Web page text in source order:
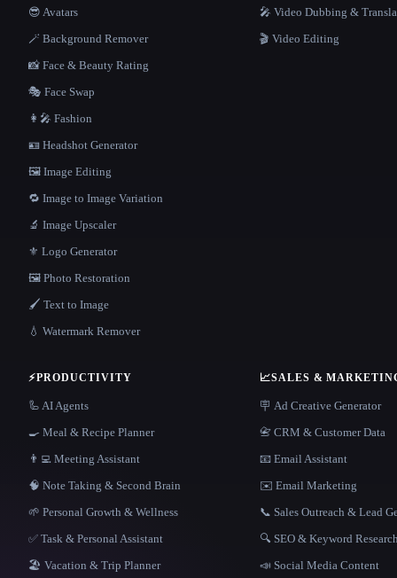
😎 Avatars
🪄 Background Remover
📸 Face & Beauty Rating
🎭 Face Swap
👩‍🎤 Fashion
🪪 Headshot Generator
🖼️ Image Editing
🔁 Image to Image Variation
🔬 Image Upscaler
⚜️ Logo Generator
🖼️ Photo Restoration
🖌️ Text to Image
💧 Watermark Remover
🎤 Video Dubbing &
🎬 Video Editing
⚡PRODUCTIVITY
🦾 AI Agents
🍳 Meal & Recipe Planner
👨‍💻 Meeting Assistant
🧠 Note Taking & Second Brain
🌱 Personal Growth & Wellness
✅ Task & Personal Assistant
🏖 Vacation & Trip Planner
📈SALES &
🪧 Ad Creative Generator
📇 CRM & Customer Data
📧 Email Assistant
✉️ Email Marketing
📞 Sales Outreach & Lead
🔍 SEO & Keyword Research
📣 Social Media Content